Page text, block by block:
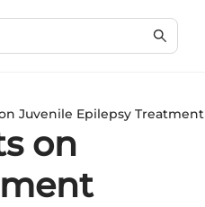
Juvenile Epilepsy Treatment
on